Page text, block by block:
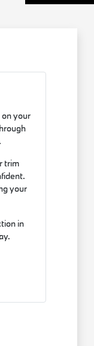
on your
trim
your
in